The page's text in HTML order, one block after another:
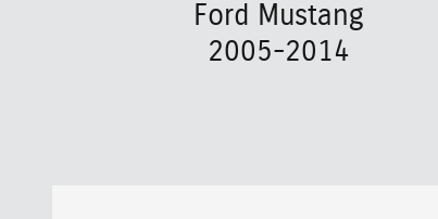
Ford Mustang
2005-2014